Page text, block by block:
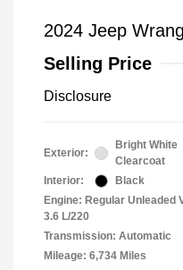
2024 Jeep
Selling Price
Disclosure
Exterior:
Bright White
Clearcoat
Interior:
Black
Engine: Regular Unleaded
3.6 L/220
Transmission: Automatic
Mileage: 6,734 Miles